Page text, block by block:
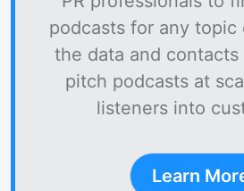
podcasts for any topic
the data and
pitch podcasts at
listeners into
Learn